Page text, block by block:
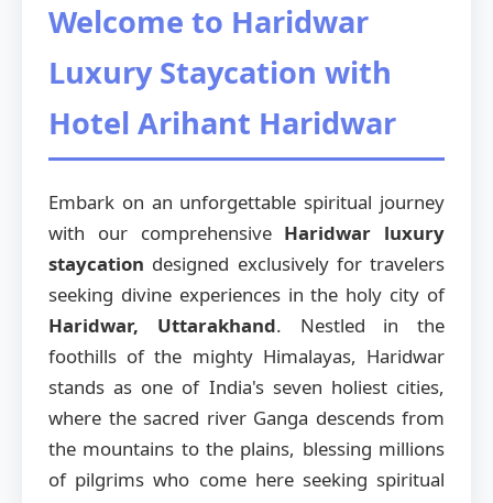
Welcome to Haridwar
Luxury Staycation with
Hotel Arihant Haridwar
Embark on an unforgettable spiritual journey
with our comprehensive Haridwar luxury
staycation designed exclusively for travelers
seeking divine experiences in the holy city of
Haridwar, Uttarakhand. Nestled in the
foothills of the mighty Himalayas, Haridwar
stands as one of India's seven holiest cities,
where the sacred river Ganga descends from
the mountains to the plains, blessing millions
of pilgrims who come here seeking spiritual